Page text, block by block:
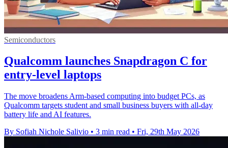
Semiconductors
Qualcomm launches Snapdragon C for
entry-level laptops
The move broadens Arm-based computing into budget PCs, as
Qualcomm targets student and small business buyers with all-day
battery life and AI features.
By Sofiah Nichole Salivio • 3 min read • Fri, 29th May 2026